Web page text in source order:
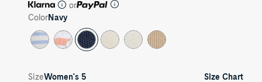
or
ColorNavy
SizeWomen's 5 Size Chart